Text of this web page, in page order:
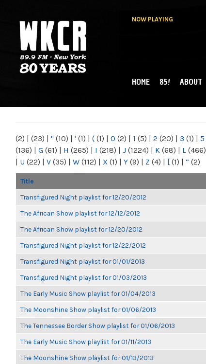
NOW PLAYING
NY
MAIN MENU
HOME 85! ABOUT
(2) | (23) | " (10) | ' (1) | ( (1) | 0 (2) | 1 (5) | 2 (20) | 3 (1) | 5
(136) | G (61) | H (265) | I (218) | J (1224) | K (68) | L (466)
| U (22) | V (35) | W (112) | X (1) | Y (9) | Z (4) | [ (1) | “ (2)
Title
Transfigured Night playlist for 12/20/2012
The African Show playlist for 12/12/2012
The African Show playlist for 12/20/2012
Transfigured Night playlist for 12/22/2012
Transfigured Night playlist for 01/01/2013
Transfigured Night playlist for 01/03/2013
The Early Music Show playlist for 01/04/2013
The Moonshine Show playlist for 01/06/2013
The Tennessee Border Show playlist for 01/06/2013
The Early Music Show playlist for 01/11/2013
The Moonshine Show playlist for 01/13/2013